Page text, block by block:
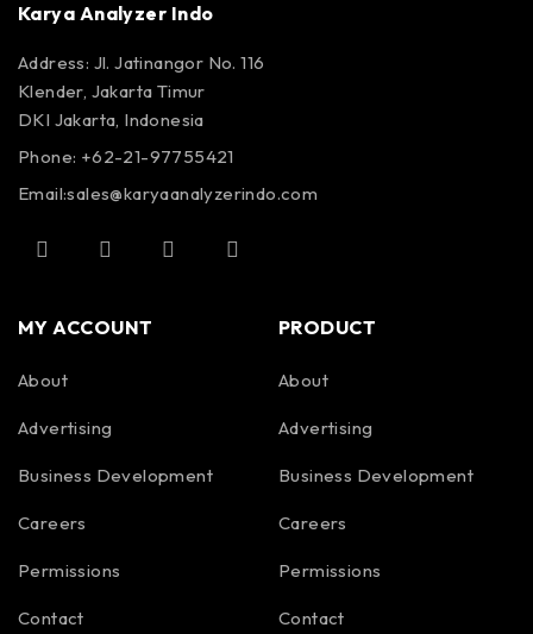
Karya Analyzer Indo
Address: Jl. Jatinangor No. 116
Klender, Jakarta Timur
DKI Jakarta, Indonesia
Phone: +62-21-97755421
Email:sales@karyaanalyzerindo.com
MY ACCOUNT
About
Advertising
Business Development
Careers
Permissions
Contact
PRODUCT
About
Advertising
Business Development
Careers
Permissions
Contact